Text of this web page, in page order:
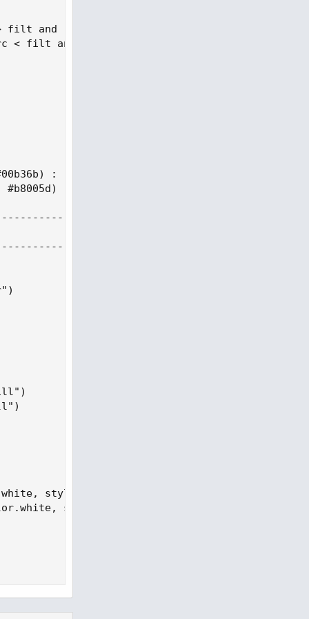
and rng_src < rng_src[1] and upward > 0
< filt and rng_src > rng_src[1] and downward >
:
: #cccccc
style=shape.labelup, size = size.normal,
style=shape.labeldown, size =